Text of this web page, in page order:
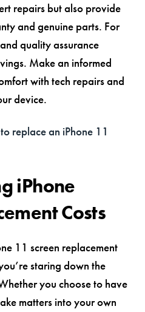
repairs but also provide
and genuine parts. For
quality assurance
Make an informed
with tech repairs and
device.
replace an iPhone 11
iPhone
Costs
11 screen replacement
staring down the
you choose to have
matters into your own